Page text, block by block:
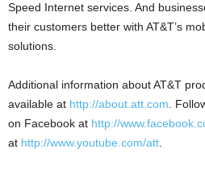
Speed Internet services. And
their customers better with AT&T’s
solutions.
Additional information about AT&T
available at http://about.att.com .
on Facebook at http://
at http://www.youtube.com/att